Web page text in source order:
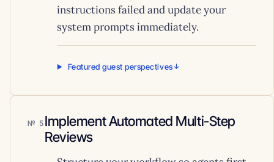
instructions failed and update your
system prompts immediately.
Featured guest perspectives
5 Implement Automated Multi-Step
Reviews